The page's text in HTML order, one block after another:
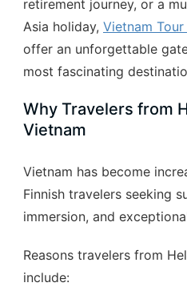
retirement journey, or a
Asia holiday, Vietnam
offer an unforgettable
most fascinating
Why Travelers from
Vietnam
Vietnam has become
Finnish travelers seeking
immersion, and
Reasons travelers from
include: